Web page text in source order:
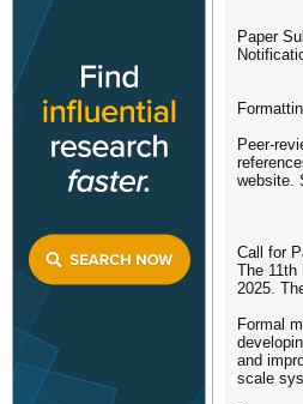
Paper
Peer-
website.
Call for
The 11th
2025.
Formal
and
scale